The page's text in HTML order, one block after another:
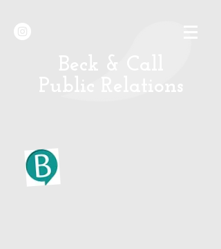
Public Relations